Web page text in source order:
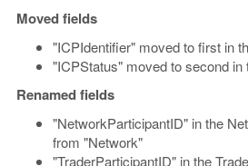
Moved fields
"ICPIdentifier" moved to first in
"ICPStatus" moved to second in
Renamed fields
"NetworkParticipantID" in the
from "Network"
"TraderParticipantID" in the